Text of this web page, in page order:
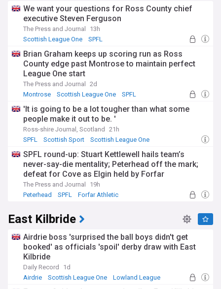
We want your questions for Ross County chief
executive Steven Ferguson
The Press and Journal
13h
Scottish League One
SPFL
Brian Graham keeps up scoring run as Ross
County edge past Montrose to maintain perfect
League One start
The Press and Journal
2d
Montrose
Scottish League One SPFL
'It is going to be a lot tougher than what some
people make it out to be. '
Ross-shire Journal, Scotland
21h
SPFL
Scottish Sport Scottish League One
SPFL round-up: Stuart Kettlewell hails team’s
never-say-die mentality; Peterhead off the mark;
defeat for Cove as Elgin held by Forfar
The Press and Journal
19h
Peterhead
SPFL Forfar Athletic
East Kilbride
Airdrie boss 'surprised the ball boys didn't get
booked' as officials 'spoil' derby draw with East
Kilbride
Daily Record
1d
Airdrie
Scottish League One Lowland League